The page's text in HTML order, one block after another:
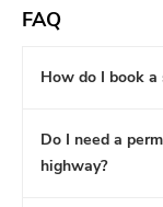
FAQ
How do I book a
Do I need a
highway?